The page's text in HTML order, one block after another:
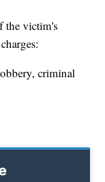
the victim's
criminal